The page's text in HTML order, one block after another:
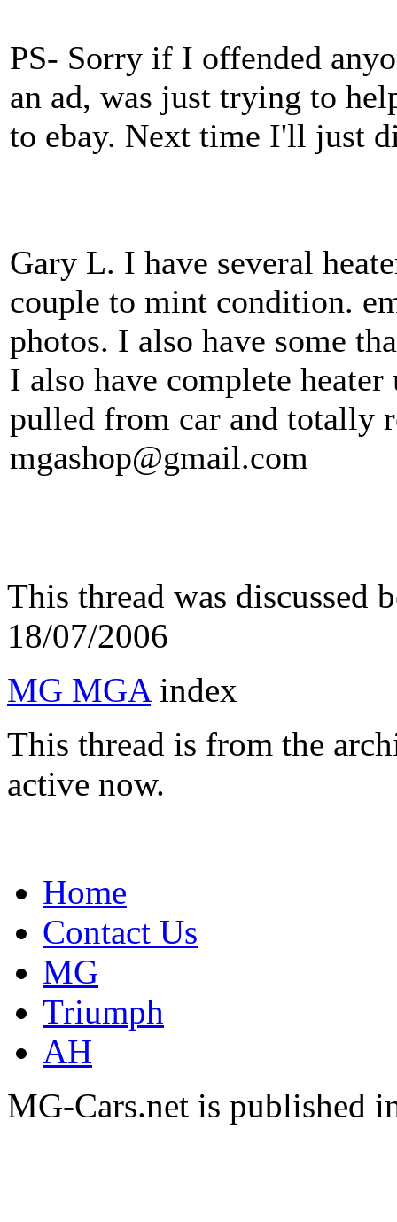
PS- Sorry if I offended
an ad, was just trying to
to ebay. Next time I'll just
Gary L. I have several
couple to mint condition.
photos. I also have some
I also have complete
pulled from car and totally
mgashop@gmail.com
This thread was discussed
18/07/2006
MG MGAindex
This thread is from the
active now.
Home
Contact Us
MG
Triumph
AH
MG-Cars.net is published